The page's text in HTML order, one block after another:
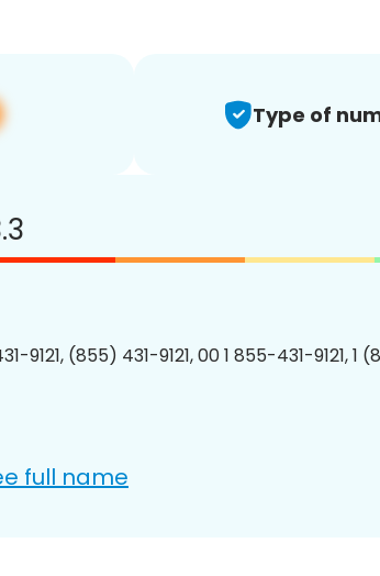
Type of
9121, (855) 431-9121, 00 1 855-431-9121, 1
full name